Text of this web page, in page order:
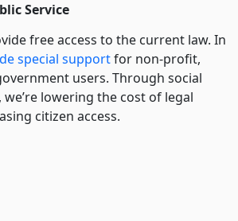
Service
free access to the current law. In
special supportfor non-profit,
users. Through social
lowering the cost of legal
citizen access.